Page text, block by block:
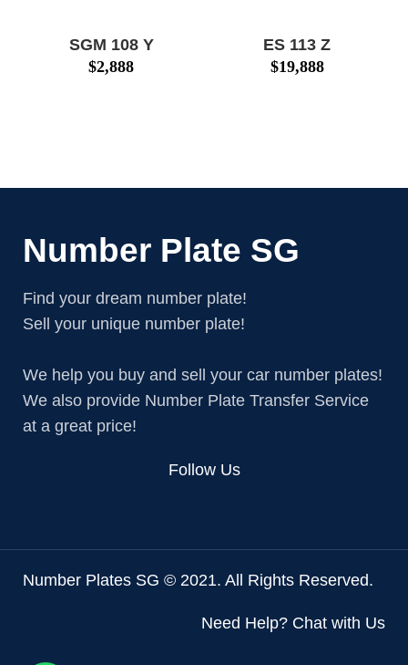
SGM 108 Y
$2,888
ES 113 Z
$19,888
Number Plate SG
Find your dream number plate!
Sell your unique number plate!
We help you buy and sell your car number plates!
We also provide Number Plate Transfer Service
at a great price!
Follow Us
Number Plates SG © 2021. All Rights Reserved.
Need Help? Chat with Us